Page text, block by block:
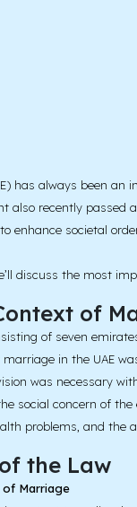
has always been
also recently
enhance societal
discuss the most
of
of seven
in the UAE
was necessary
social concern of
problems, and the
the Law
of Marriage